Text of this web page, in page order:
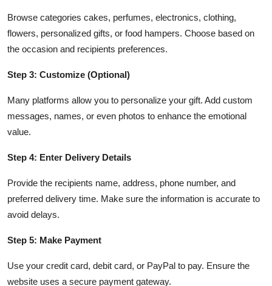
Browse categories cakes, perfumes, electronics, clothing,
flowers, personalized gifts, or food hampers. Choose based on
the occasion and recipients preferences.
Step 3: Customize (Optional)
Many platforms allow you to personalize your gift. Add custom
messages, names, or even photos to enhance the emotional
value.
Step 4: Enter Delivery Details
Provide the recipients name, address, phone number, and
preferred delivery time. Make sure the information is accurate to
avoid delays.
Step 5: Make Payment
Use your credit card, debit card, or PayPal to pay. Ensure the
website uses a secure payment gateway.